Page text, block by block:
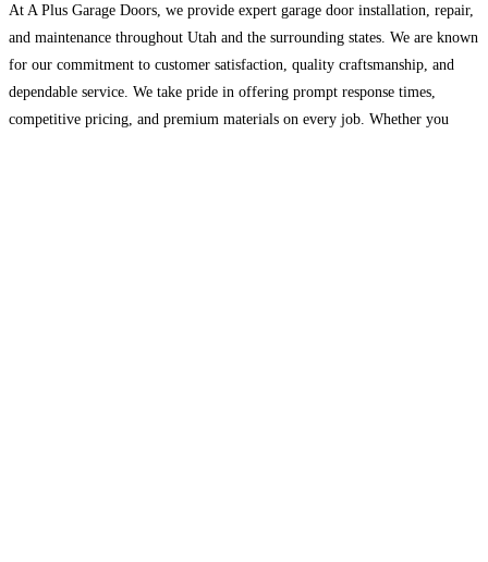
At A Plus Garage Doors, we provide expert garage door installation, repair,
and maintenance throughout Utah and the surrounding states. We are known
for our commitment to customer satisfaction, quality craftsmanship, and
dependable service. We take pride in offering prompt response times,
competitive pricing, and premium materials on every job. Whether you